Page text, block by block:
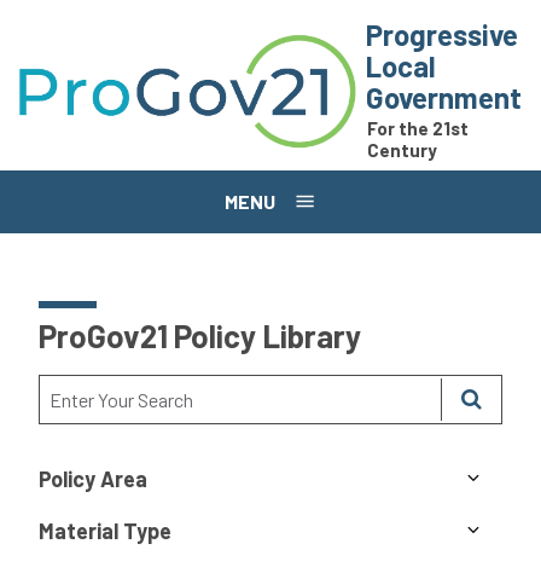
Progressive
Local
Government
For the 21st
Century
MENU
ProGov21 Policy Library
Policy Area
Material Type